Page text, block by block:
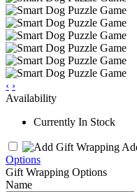
‹ ›
Availability
Currently In Stock
Options
Gift Wrapping Options
Name